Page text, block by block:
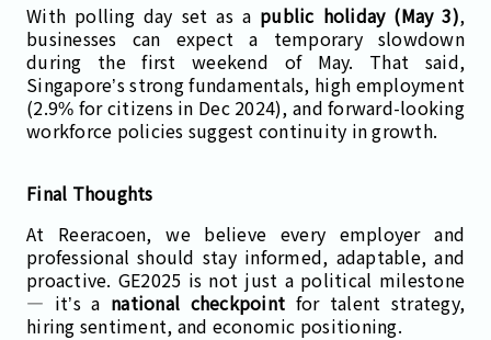
With polling day set as a public holiday (May 3),
businesses can expect a temporary slowdown
during the first weekend of May. That said,
Singapore’s strong fundamentals, high employment
(2.9% for citizens in Dec 2024), and forward-looking
workforce policies suggest continuity in growth.
Final Thoughts
At Reeracoen, we believe every employer and
professional should stay informed, adaptable, and
proactive. GE2025 is not just a political milestone
— it’s a national checkpoint for talent strategy,
hiring sentiment, and economic positioning.